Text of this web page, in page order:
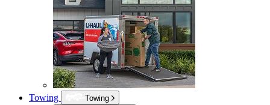
Towing
Towing